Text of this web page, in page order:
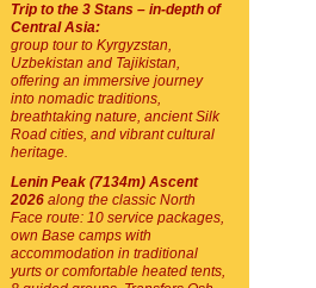
Trip to the 3 Stans – in-depth of
Central Asia:
group tour to Kyrgyzstan,
Uzbekistan and Tajikistan,
offering an immersive journey
into nomadic traditions,
breathtaking nature, ancient Silk
Road cities, and vibrant cultural
heritage.
Lenin Peak (7134m) Ascent
2026 along the classic North
Face route: 10 service packages,
own Base camps with
accommodation in traditional
yurts or comfortable heated tents,